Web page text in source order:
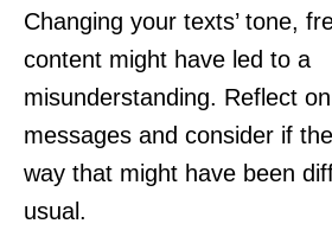
Changing your texts’ tone,
content might have led to a
misunderstanding. Reflect
messages and consider if
way that might have been
usual.